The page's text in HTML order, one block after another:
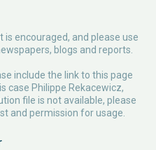
encouraged, and please use
blogs and reports.
include the link to this page
case Philippe Rekacewicz,
file is not available, please
and permission for usage.